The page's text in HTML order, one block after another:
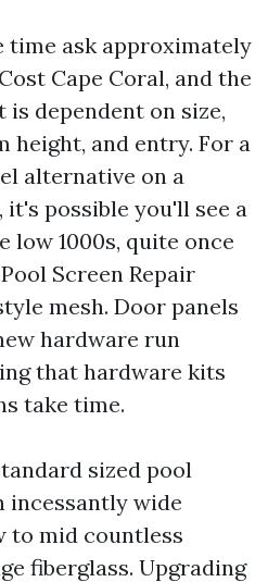
time ask approximately
Cape Coral, and the
dependent on size,
height, and entry. For a
alternative on a
possible you'll see a
low 1000s, quite once
Screen Repair
mesh. Door panels
hardware run
that hardware kits
take time.
sized pool
incessantly wide
to mid countless
fiberglass. Upgrading